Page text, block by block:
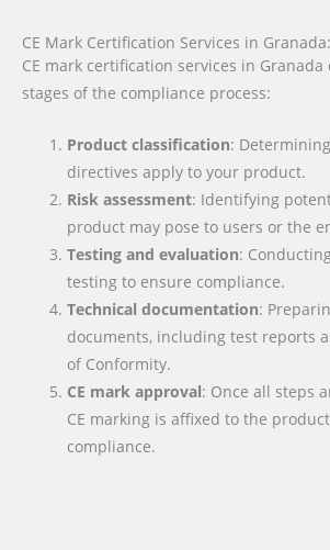
CE Mark Certification Services in
CE mark certification services in Granada
stages of the compliance process:
Product classification:
directives apply to your product.
Risk assessment: Identifying
product may pose to users or the
Testing and evaluation:
testing to ensure compliance.
Technical documentation:
documents, including test reports
of Conformity.
CE mark approval: Once all steps
CE marking is affixed to the
compliance.